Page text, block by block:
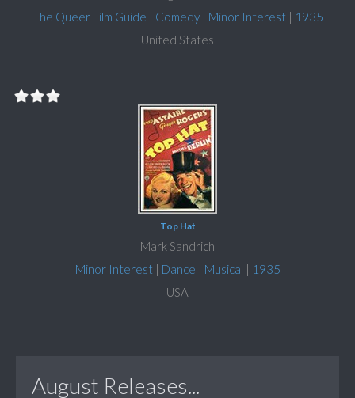
The Queer Film Guide | Comedy| Minor Interest | 1935
United States
Top Hat
Mark Sandrich
Minor Interest | Dance | Musical | 1935
USA
August Releases...